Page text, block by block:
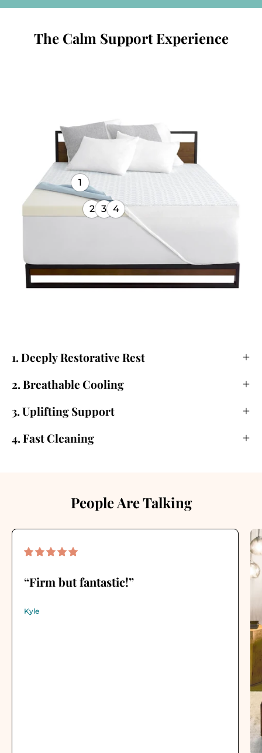
The Calm Support Experience
1
2 3 4
1. Deeply Restorative Rest
2. Breathable Cooling
3. Uplifting Support
4. Fast Cleaning
People Are Talking
“Firm but fantastic!”
Kyle